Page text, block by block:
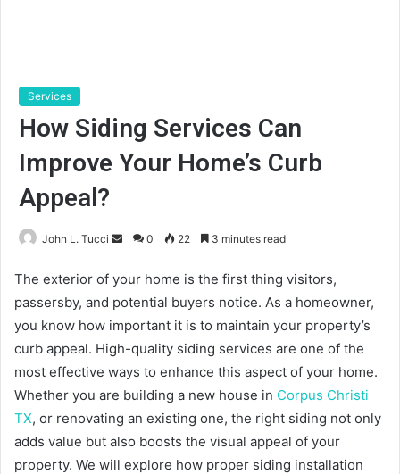
Services
How Siding Services Can
Improve Your Home’s Curb
Appeal?
John L. Tucci
Send
email
0 22 3 minutes read
The exterior of your home is the first thing visitors,
passersby, and potential buyers notice. As a homeowner,
you know how important it is to maintain your property’s
curb appeal. High-quality siding services are one of the
most effective ways to enhance this aspect of your home.
Whether you are building a new house in Corpus Christi
TX, or renovating an existing one, the right siding not only
adds value but also boosts the visual appeal of your
property. We will explore how proper siding installation